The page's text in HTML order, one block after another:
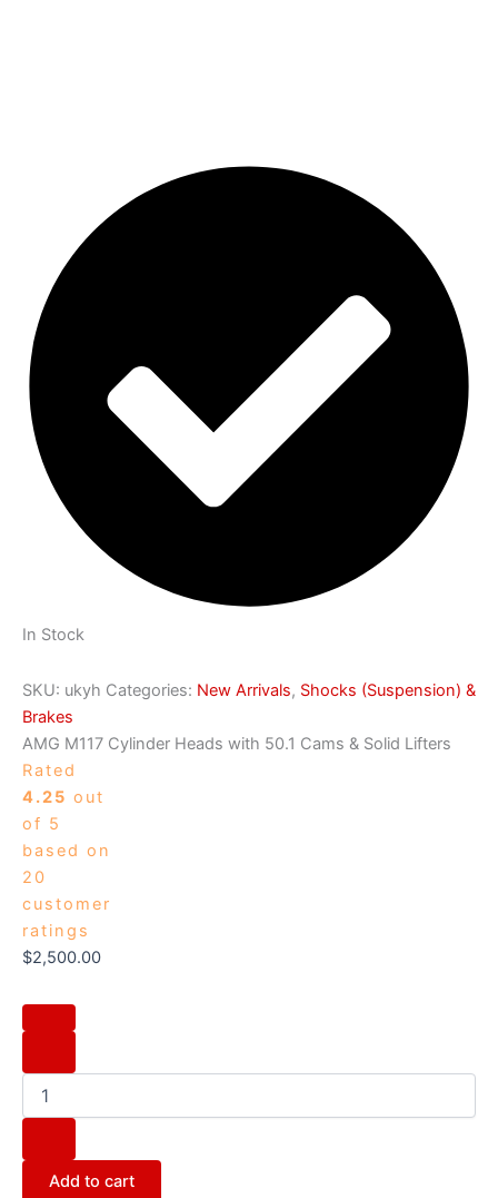
In Stock
SKU: ukyh Categories: New Arrivals, Shocks (Suspension) &
Brakes
AMG M117 Cylinder Heads with 50.1 Cams & Solid Lifters
Rated
4.25 out
of 5
based on
20
customer
ratings
$2,500.00
Add to cart